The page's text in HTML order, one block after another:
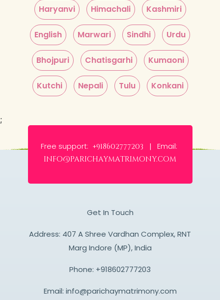
Haryanvi Himachali Kashmiri
English Marwari Sindhi Urdu
Bhojpuri Chatisgarhi Kumaoni
Kutchi Nepali Tulu Konkani
;
Free support: +918602777203 | Email:
info@parichaymatrimony.com
Get In Touch
Address: 407 A Shree Vardhan Complex, RNT
Marg Indore (MP), India
Phone: +918602777203
Email: info@parichaymatrimony.com